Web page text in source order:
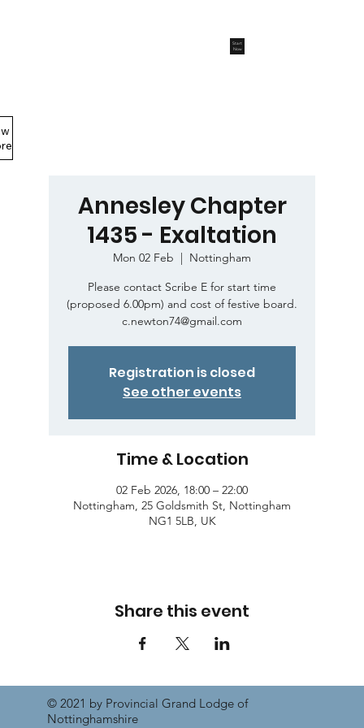
Start
Now
Annesley Chapter
1435 - Exaltation
Mon 02 Feb
  |
Nottingham
Please contact Scribe E for start time
(proposed 6.00pm) and cost of festive board.
c.newton74@gmail.com
Registration is closed
See other events
Time & Location
02 Feb 2026, 18:00 – 22:00
Nottingham, 25 Goldsmith St, Nottingham
NG1 5LB, UK
Share this event
© 2021 by Provincial Grand Lodge of
Nottinghamshire